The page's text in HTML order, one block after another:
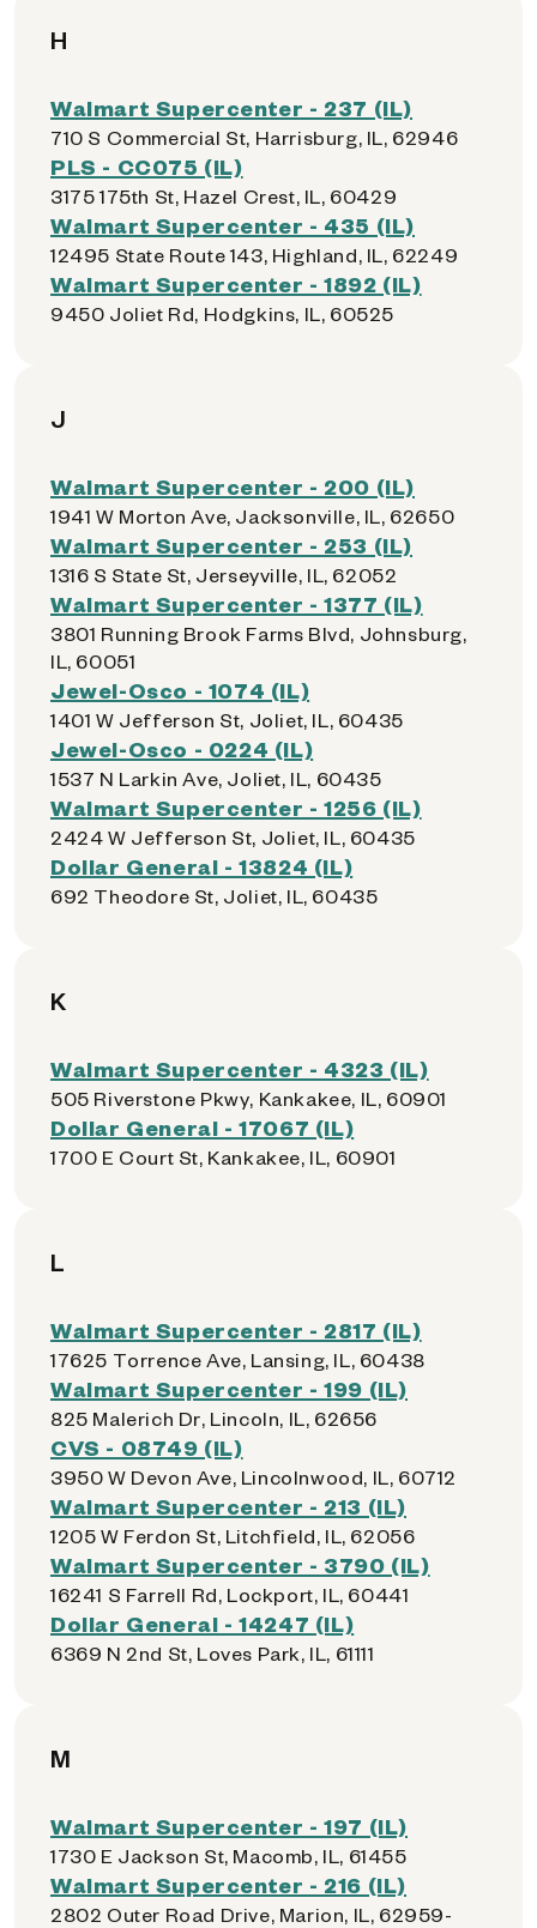
H
Walmart Supercenter - 237 (IL)
710 S Commercial St, Harrisburg, IL, 62946
PLS - CC075 (IL)
3175 175th St, Hazel Crest, IL, 60429
Walmart Supercenter - 435 (IL)
12495 State Route 143, Highland, IL, 62249
Walmart Supercenter - 1892 (IL)
9450 Joliet Rd, Hodgkins, IL, 60525
J
Walmart Supercenter - 200 (IL)
1941 W Morton Ave, Jacksonville, IL, 62650
Walmart Supercenter - 253 (IL)
1316 S State St, Jerseyville, IL, 62052
Walmart Supercenter - 1377 (IL)
3801 Running Brook Farms Blvd, Johnsburg,
IL, 60051
Jewel-Osco - 1074 (IL)
1401 W Jefferson St, Joliet, IL, 60435
Jewel-Osco - 0224 (IL)
1537 N Larkin Ave, Joliet, IL, 60435
Walmart Supercenter - 1256 (IL)
2424 W Jefferson St, Joliet, IL, 60435
Dollar General - 13824 (IL)
692 Theodore St, Joliet, IL, 60435
K
Walmart Supercenter - 4323 (IL)
505 Riverstone Pkwy, Kankakee, IL, 60901
Dollar General - 17067 (IL)
1700 E Court St, Kankakee, IL, 60901
L
Walmart Supercenter - 2817 (IL)
17625 Torrence Ave, Lansing, IL, 60438
Walmart Supercenter - 199 (IL)
825 Malerich Dr, Lincoln, IL, 62656
CVS - 08749 (IL)
3950 W Devon Ave, Lincolnwood, IL, 60712
Walmart Supercenter - 213 (IL)
1205 W Ferdon St, Litchfield, IL, 62056
Walmart Supercenter - 3790 (IL)
16241 S Farrell Rd, Lockport, IL, 60441
Dollar General - 14247 (IL)
6369 N 2nd St, Loves Park, IL, 61111
M
Walmart Supercenter - 197 (IL)
1730 E Jackson St, Macomb, IL, 61455
Walmart Supercenter - 216 (IL)
2802 Outer Road Drive, Marion, IL, 62959-